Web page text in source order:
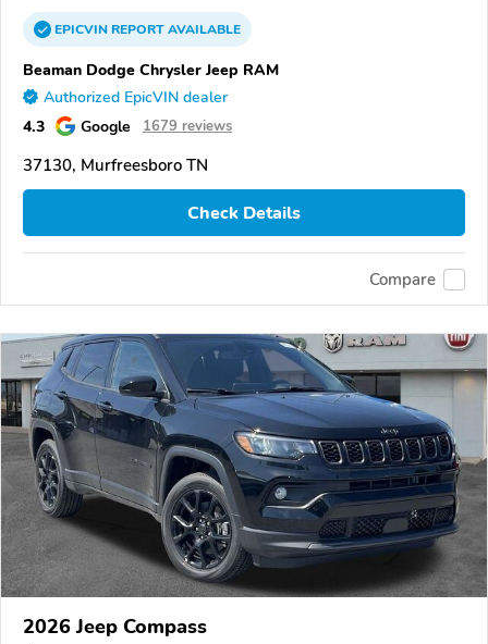
EPICVINREPORTAVAILABLE
Beaman Dodge Chrysler Jeep RAM
Authorized EpicVIN dealer
4.3 Google 1679 reviews
37130, Murfreesboro TN
Check Details
Compare
2026 Jeep Compass